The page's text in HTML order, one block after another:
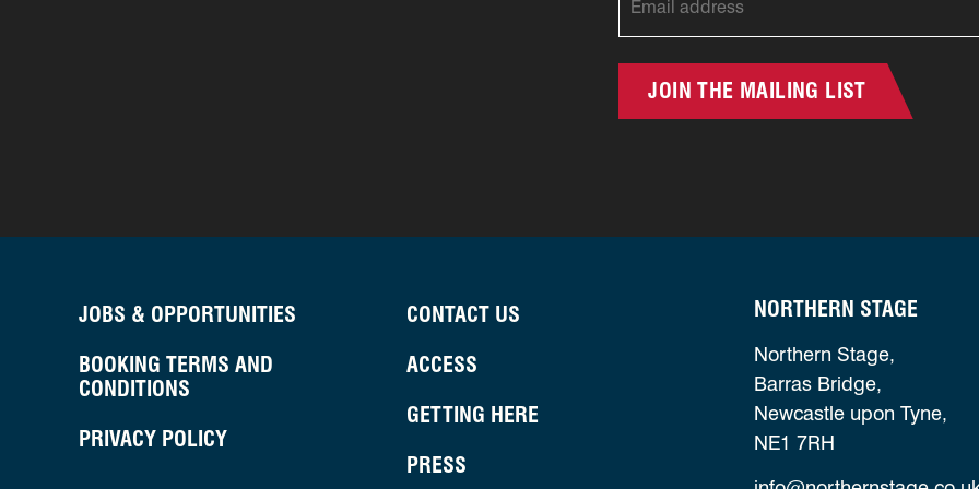
JOIN THE MAILING LIST
JOBS & OPPORTUNITIES
BOOKING TERMS AND
CONDITIONS
PRIVACY POLICY
CONTACT US
ACCESS
GETTING HERE
PRESS
NORTHERN STAGE
Northern Stage,
Barras Bridge,
Newcastle upon Tyne,
NE1 7RH